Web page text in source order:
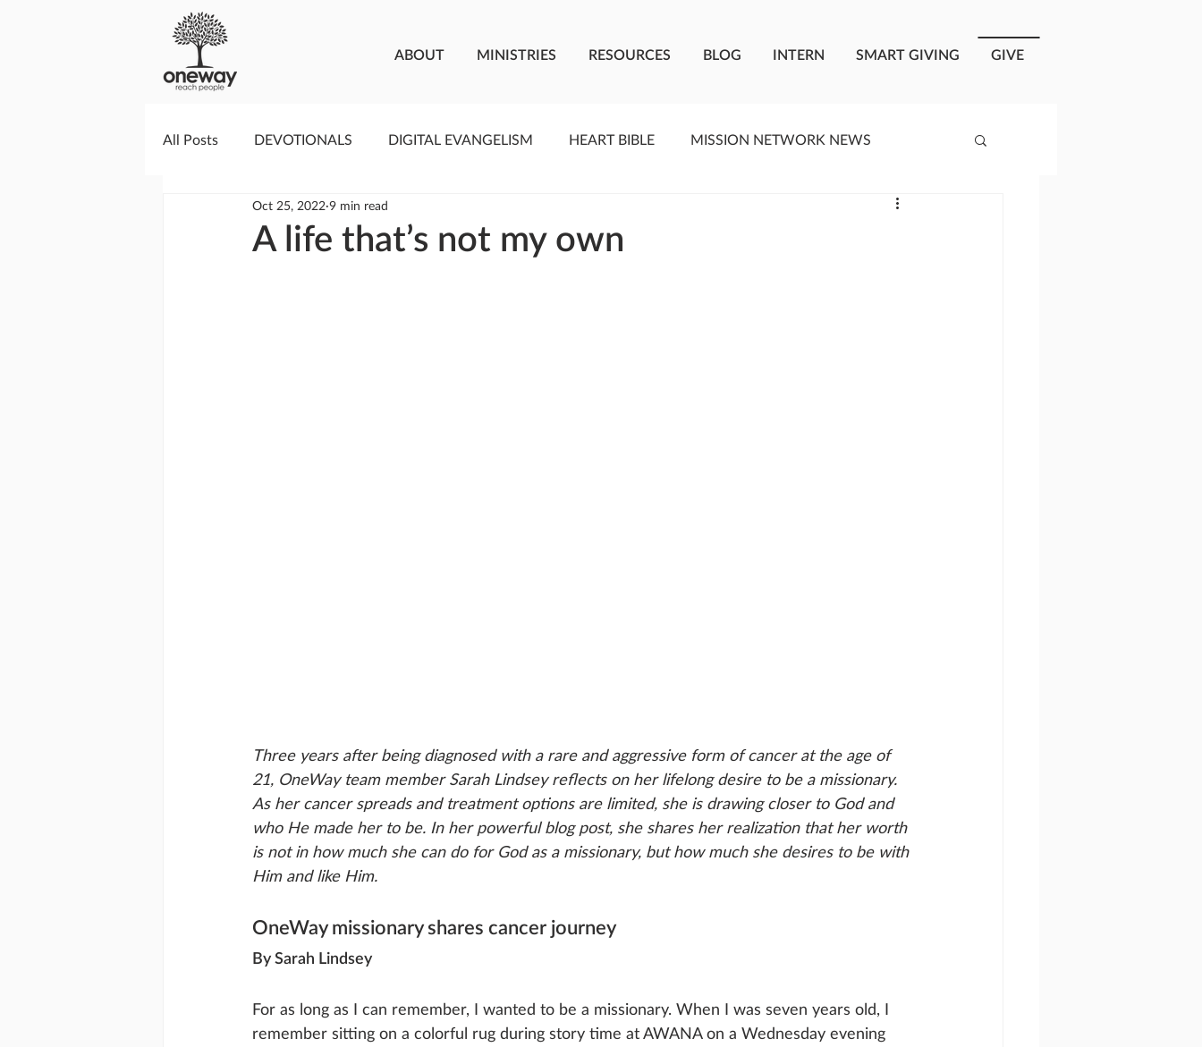
ABOUT MINISTRIES RESOURCES BLOG INTERN SMART GIVING GIVE
All Posts DEVOTIONALS DIGITAL EVANGELISM HEART BIBLE MISSION NETWORK NEWS
PRAYERCAST STREAMS OF LIVING WATER CRISIS RESPONSE
A life that’s not my own
Oct 25, 2022 9 min read
Three years after being diagnosed with a rare and aggressive form of cancer at the age of
21, OneWay team member Sarah Lindsey reflects on her lifelong desire to be a missionary.
As her cancer spreads and treatment options are limited, she is drawing closer to God and
who He made her to be. In her powerful blog post, she shares her realization that her worth
is not in how much she can do for God as a missionary, but how much she desires to be with
Him and like Him.
OneWay missionary shares cancer journey
By Sarah Lindsey
For as long as I can remember, I wanted to be a missionary. When I was seven years old, I
remember sitting on a colorful rug during story time at AWANA on a Wednesday evening